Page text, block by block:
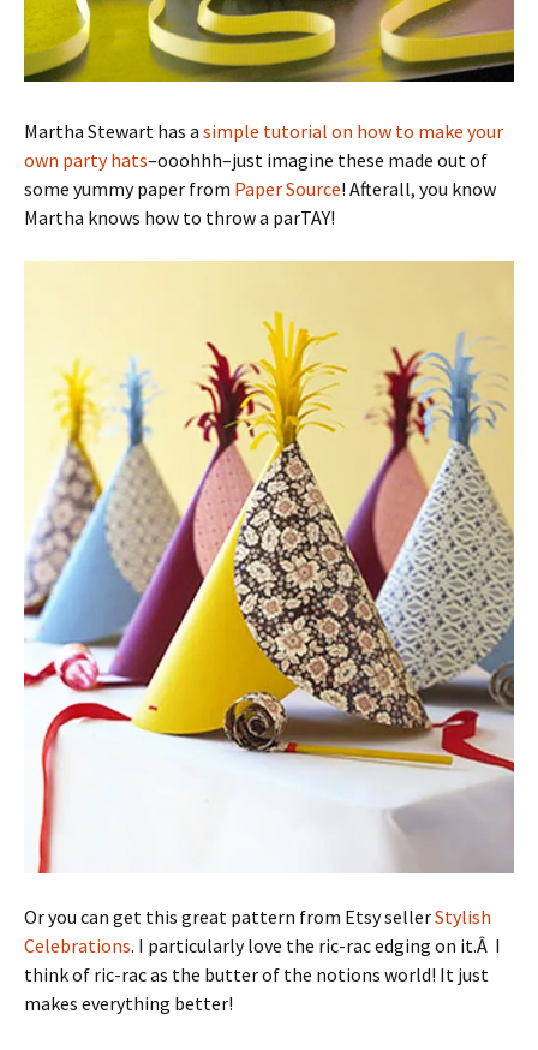
Martha Stewart has a simple tutorial on how to make your
own party hats–ooohhh–just imagine these made out of
some yummy paper from Paper Source! Afterall, you know
Martha knows how to throw a parTAY!
Or you can get this great pattern from Etsy sellerStylish
Celebrations. I particularly love the ric-rac edging on it.Â I
think of ric-rac as the butter of the notions world! It just
makes everything better!